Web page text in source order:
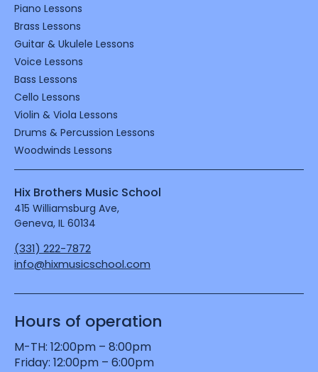
Hours of operation
M-TH: 12:00pm – 8:00pm
Friday: 12:00pm – 6:00pm
Piano Lessons
Brass Lessons
Guitar & Ukulele Lessons
Voice Lessons
Bass Lessons
Cello Lessons
Violin & Viola Lessons
Drums & Percussion Lessons
Woodwinds Lessons
Hix Brothers Music School
415 Williamsburg Ave,
Geneva, IL 60134
(331) 222-7872
info@hixmusicschool.com